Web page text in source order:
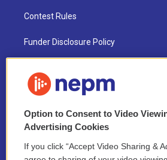
Contest Rules
Funder Disclosure Policy
NEPM EEO Reports & Statement
2021 License Renewal
Option to Consent to Video
Advertising Cookies
If you click “Accept Video Sharing &